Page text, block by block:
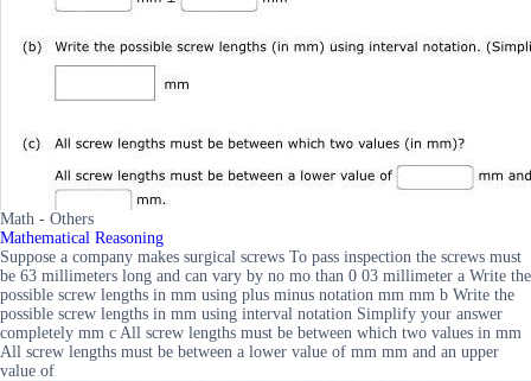
Math - Others
Mathematical Reasoning
Suppose a company makes surgical screws To pass inspection the screws must
be 63 millimeters long and can vary by no mo than 0 03 millimeter a Write the
possible screw lengths in mm using plus minus notation mm mm b Write the
possible screw lengths in mm using interval notation Simplify your answer
completely mm c All screw lengths must be between which two values in mm
All screw lengths must be between a lower value of mm mm and an upper
value of